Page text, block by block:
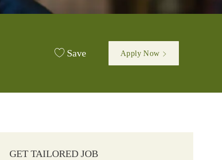
Save Apply Now
GET TAILORED JOB